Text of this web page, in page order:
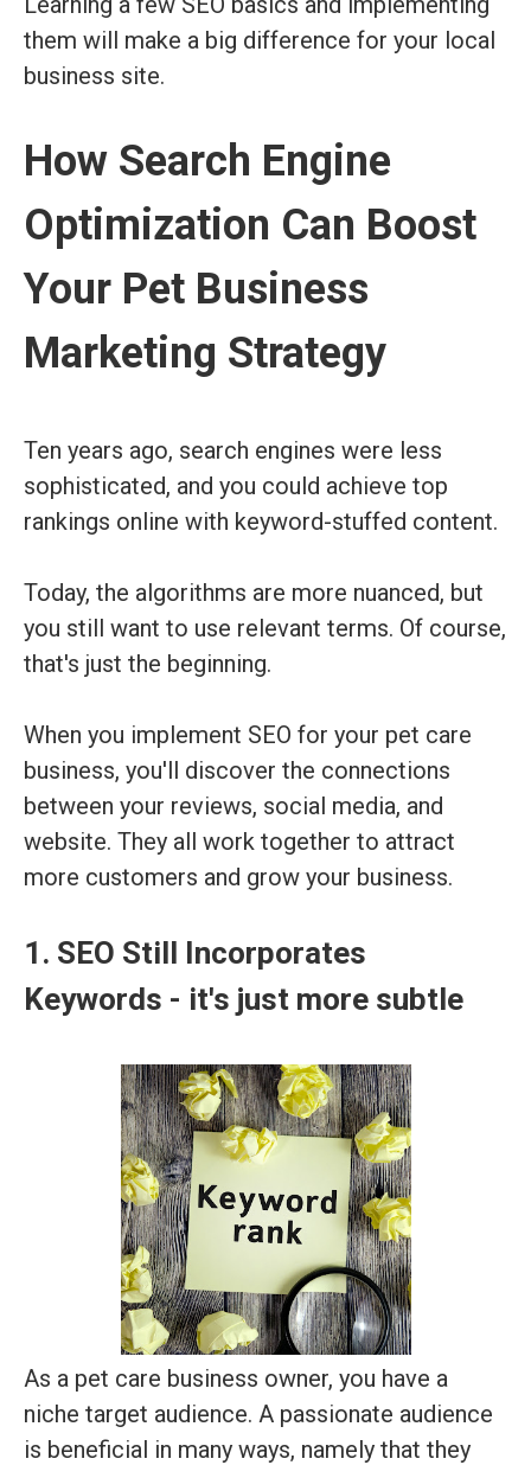
them will make a big difference for your local
business site.
How Search Engine
Optimization Can Boost
Your Pet Business
Marketing Strategy
Ten years ago, search engines were less
sophisticated, and you could achieve top
rankings online with keyword-stuffed content.
Today, the algorithms are more nuanced, but
you still want to use relevant terms. Of course,
that's just the beginning.
When you implement SEO for your pet care
business, you'll discover the connections
between your reviews, social media, and
website. They all work together to attract
more customers and grow your business.
1. SEO Still Incorporates
Keywords - it's just more subtle
As a pet care business owner, you have a
niche target audience. A passionate audience
is beneficial in many ways, namely that they